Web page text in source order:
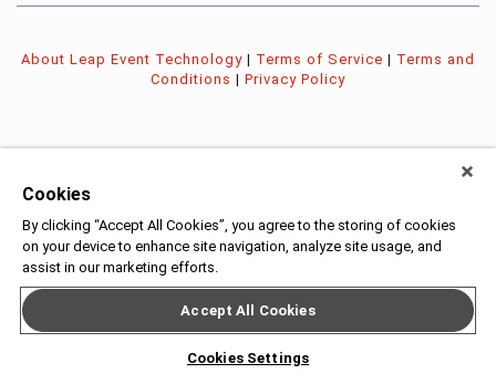
About Leap Event Technology | Terms of Service | Terms and
Conditions | Privacy Policy
Cookies
By clicking “Accept All Cookies”, you agree to the storing of cookies
on your device to enhance site navigation, analyze site usage, and
assist in our marketing efforts.
Accept All Cookies
Cookies Settings